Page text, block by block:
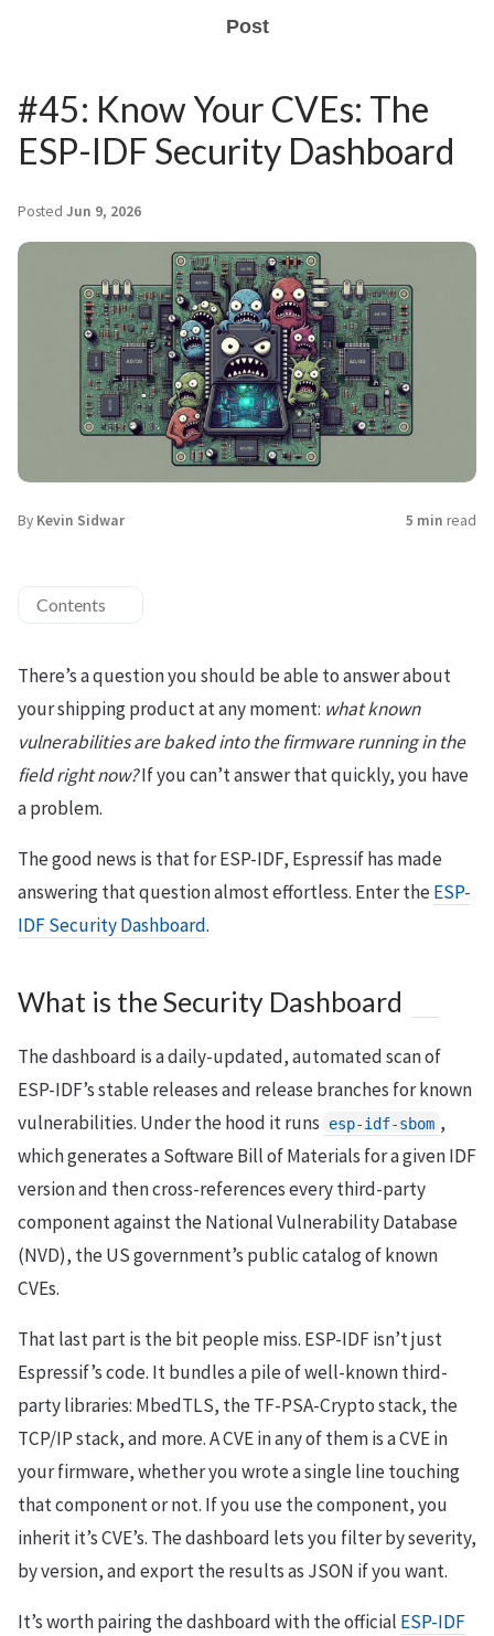
Post
#45: Know Your CVEs: The
ESP-IDF Security Dashboard
Posted Jun 9, 2026
By Kevin Sidwar 5 min read
Contents
There’s a question you should be able to answer about
your shipping product at any moment: what known
vulnerabilities are baked into the firmware running in the
field right now?If you can’t answer that quickly, you have
a problem.
The good news is that for ESP-IDF, Espressif has made
answering that question almost effortless. Enter theESP-
IDF Security Dashboard.
What is the Security Dashboard
The dashboard is a daily-updated, automated scan of
ESP-IDF’s stable releases and release branches for known
vulnerabilities. Under the hood it runs
esp-idf-sbom ,
which generates a Software Bill of Materials for a given IDF
version and then cross-references every third-party
component against the National Vulnerability Database
(NVD), the US government’s public catalog of known
CVEs.
That last part is the bit people miss. ESP-IDF isn’t just
Espressif’s code. It bundles a pile of well-known third-
party libraries: MbedTLS, the TF-PSA-Crypto stack, the
TCP/IP stack, and more. A CVE in any of them is a CVE in
your firmware, whether you wrote a single line touching
that component or not. If you use the component, you
inherit it’s CVE’s. The dashboard lets you filter by severity,
by version, and export the results as JSON if you want.
It’s worth pairing the dashboard with the official ESP-IDF